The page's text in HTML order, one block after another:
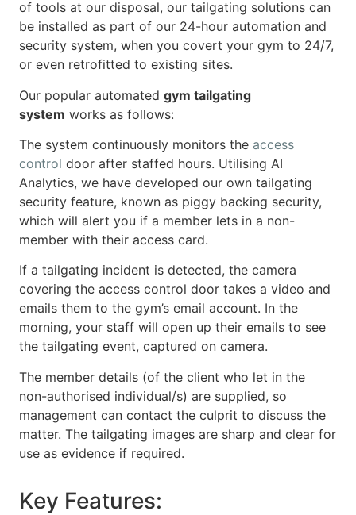
of tools at our disposal, our tailgating solutions can
be installed as part of our 24-hour automation and
security system, when you covert your gym to 24/7,
or even retrofitted to existing sites.
Our popular automated gym tailgating
system works as follows:
The system continuously monitors the access
control door after staffed hours. Utilising AI
Analytics, we have developed our own tailgating
security feature, known as piggy backing security,
which will alert you if a member lets in a non-
member with their access card.
If a tailgating incident is detected, the camera
covering the access control door takes a video and
emails them to the gym’s email account. In the
morning, your staff will open up their emails to see
the tailgating event, captured on camera.
The member details (of the client who let in the
non-authorised individual/s) are supplied, so
management can contact the culprit to discuss the
matter. The tailgating images are sharp and clear for
use as evidence if required.
Key Features: